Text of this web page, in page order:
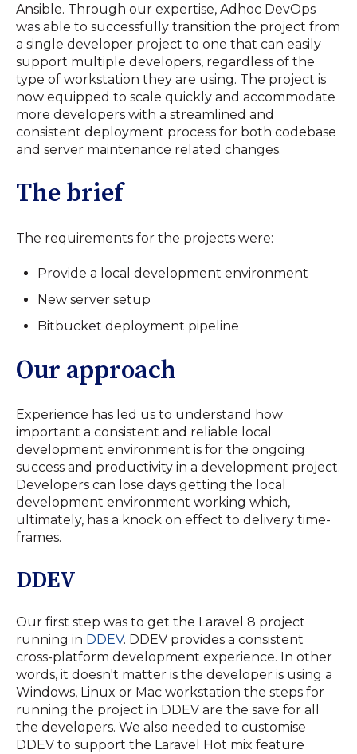
Ansible. Through our expertise, Adhoc DevOps
was able to successfully transition the project from
a single developer project to one that can easily
support multiple developers, regardless of the
type of workstation they are using. The project is
now equipped to scale quickly and accommodate
more developers with a streamlined and
consistent deployment process for both codebase
and server maintenance related changes.
The brief
The requirements for the projects were:
Provide a local development environment
New server setup
Bitbucket deployment pipeline
Our approach
Experience has led us to understand how
important a consistent and reliable local
development environment is for the ongoing
success and productivity in a development project.
Developers can lose days getting the local
development environment working which,
ultimately, has a knock on effect to delivery time-
frames.
DDEV
Our first step was to get the Laravel 8 project
running in DDEV. DDEV provides a consistent
cross-platform development experience. In other
words, it doesn't matter is the developer is using a
Windows, Linux or Mac workstation the steps for
running the project in DDEV are the save for all
the developers. We also needed to customise
DDEV to support the Laravel Hot mix feature